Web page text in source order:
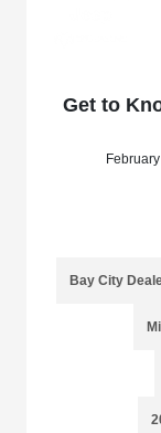
Get to
Bay City